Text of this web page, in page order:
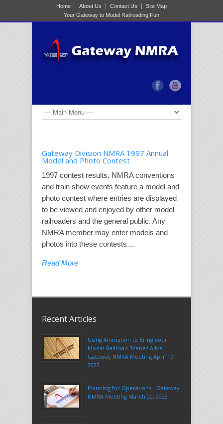
Home About Us Contact Us
Site Map
Your Gateway to Model Railroading Fun
Gateway Division NMRA 1997 Annual
Model and Photo Contest
1997 contest results. NMRA conventions
and train show events feature a model and
photo contest where entries are displayed
to be viewed and enjoyed by other model
railroaders and the general public. Any
NMRA member may enter models and
photos into these contests....
Read More
Recent Articles
Using Animation to Bring your
Model Railroad Scenes Alive -
Gateway NMRA Meeting April 17,
2023
Planning for Operations - Gateway
NMRA Meeting March 20, 2023